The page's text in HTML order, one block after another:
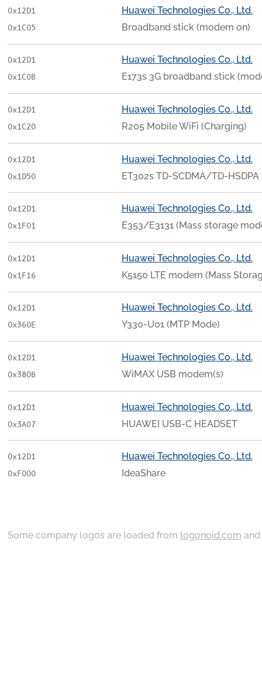
0x12D1
0x1C05
Huawei Technologies Co., Ltd.
Broadband stick (modem on)
0x12D1
0x1C0B
Huawei Technologies Co., Ltd.
E173s 3G broadband stick
0x12D1
0x1C20
Huawei Technologies Co., Ltd.
R205 Mobile WiFi (Charging)
0x12D1
0x1D50
Huawei Technologies Co., Ltd.
ET302s TD-SCDMA/TD-
0x12D1
0x1F01
Huawei Technologies Co., Ltd.
E353/E3131 (Mass storage
0x12D1
0x1F16
Huawei Technologies Co., Ltd.
K5150 LTE modem (Mass
0x12D1
0x360E
Huawei Technologies Co., Ltd.
Y330-U01 (MTP Mode)
0x12D1
0x380B
Huawei Technologies Co., Ltd.
WiMAX USB modem(s)
0x12D1
0x3A07
Huawei Technologies Co., Ltd.
HUAWEI USB-C HEADSET
0x12D1
0xF000
Huawei Technologies Co., Ltd.
IdeaShare
Some company logos are loaded from logonoid.com and